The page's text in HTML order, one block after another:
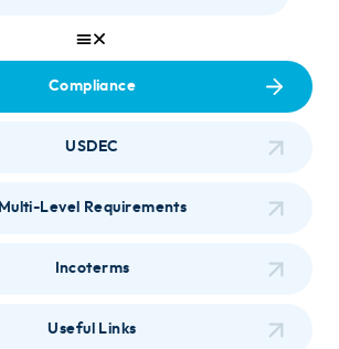
Compliance
USDEC
Multi-Level Requirements
Incoterms
Useful Links